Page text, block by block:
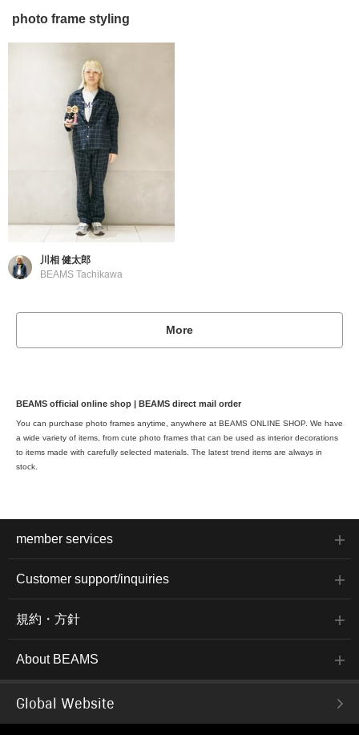
photo frame styling
川相 健太郎
BEAMS Tachikawa
More
BEAMS official online shop | BEAMS direct mail order
You can purchase photo frames anytime, anywhere at BEAMS ONLINE SHOP. We have
a wide variety of items, from cute photo frames that can be used as interior decorations
to items made with carefully selected materials. The latest trend items are always in
stock.
member services
Customer support/inquiries
規約・方針
About BEAMS
Global Website